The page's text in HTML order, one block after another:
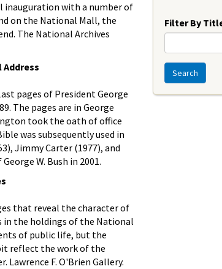
inauguration with a number of
on the National Mall, the
The National Archives
pages of President George
The pages are in George
took the oath of office
was subsequently used in
Jimmy Carter (1977), and
W. Bush in 2001.
that reveal the character of
in the holdings of the National
of public life, but the
reflect the work of the
F. O'Brien Gallery.
Filter By
Search